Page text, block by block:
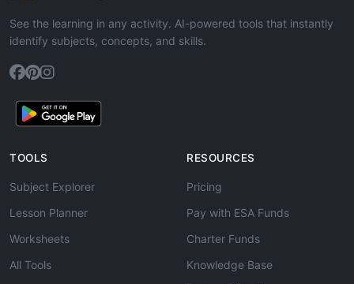
See the learning in any activity. AI-powered tools that instantly
identify subjects, concepts, and skills.
TOOLS
Subject Explorer
Lesson Planner
Worksheets
All Tools
RESOURCES
Pricing
Pay with ESA Funds
Charter Funds
Knowledge Base